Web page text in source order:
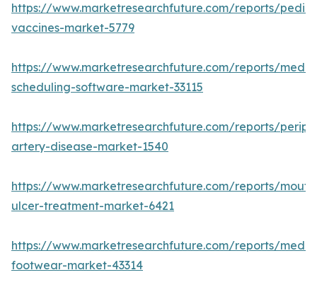
https://www.marketresearchfuture.com/reports/
vaccines-market-5779
https://www.marketresearchfuture.com/reports/
scheduling-software-market-33115
https://www.marketresearchfuture.com/reports/
artery-disease-market-1540
https://www.marketresearchfuture.com/reports/
ulcer-treatment-market-6421
https://www.marketresearchfuture.com/reports/
footwear-market-43314